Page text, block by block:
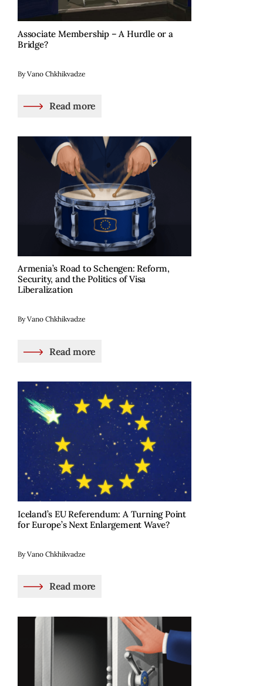
Associate Membership – A Hurdle or a
Bridge?
By Vano Chkhikvadze
Read more
Armenia’s Road to Schengen: Reform,
Security, and the Politics of Visa
Liberalization
By Vano Chkhikvadze
Read more
Iceland’s EU Referendum: A Turning Point
for Europe’s Next Enlargement Wave?
By Vano Chkhikvadze
Read more